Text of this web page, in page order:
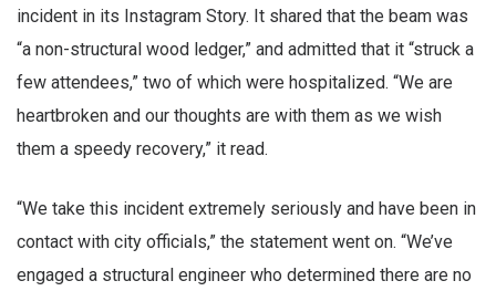
incident in its Instagram Story. It shared that the beam was
“a non-structural wood ledger,” and admitted that it “struck a
few attendees,” two of which were hospitalized. “We are
heartbroken and our thoughts are with them as we wish
them a speedy recovery,” it read.
“We take this incident extremely seriously and have been in
contact with city officials,” the statement went on. “We’ve
engaged a structural engineer who determined there are no